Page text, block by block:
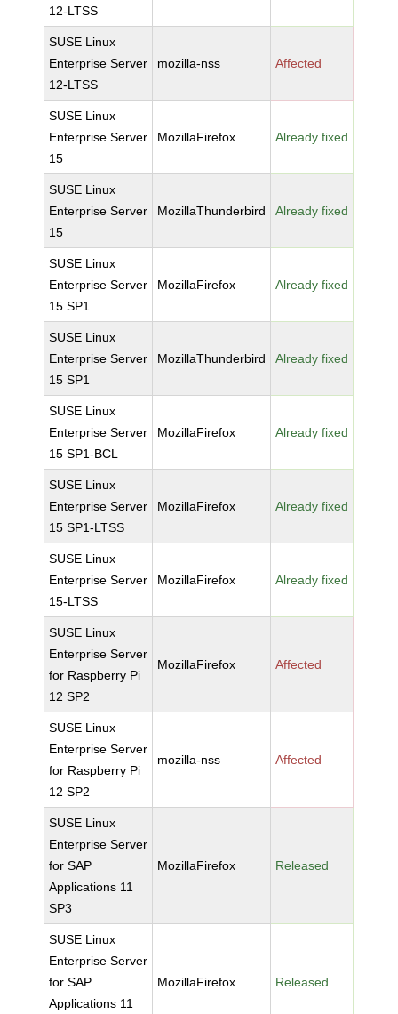
12-LTSS
SUSE Linux
Enterprise Server
12-LTSS
mozilla-nss Affected
SUSE Linux
Enterprise Server
15
MozillaFirefox Already fixed
SUSE Linux
Enterprise Server
15
MozillaThunderbird Already fixed
SUSE Linux
Enterprise Server
15 SP1
MozillaFirefox Already fixed
SUSE Linux
Enterprise Server
15 SP1
MozillaThunderbird Already fixed
SUSE Linux
Enterprise Server
15 SP1-BCL
MozillaFirefox Already fixed
SUSE Linux
Enterprise Server
15 SP1-LTSS
MozillaFirefox Already fixed
SUSE Linux
Enterprise Server
15-LTSS
MozillaFirefox Already fixed
SUSE Linux
Enterprise Server
for Raspberry Pi
12 SP2
MozillaFirefox Affected
SUSE Linux
Enterprise Server
for Raspberry Pi
12 SP2
mozilla-nss Affected
SUSE Linux
Enterprise Server
for SAP
Applications 11
SP3
MozillaFirefox Released
SUSE Linux
Enterprise Server
for SAP
Applications 11
MozillaFirefox Released